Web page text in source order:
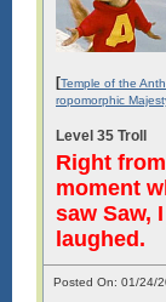
[Temple of the
ropomorphic
Level 35 Troll
Right
moment
saw Saw, I
laughed.
Posted On: 01/24/